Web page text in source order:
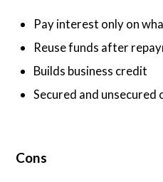
Pay interest only on
Reuse funds after
Builds business credit
Secured and unsecured
Cons